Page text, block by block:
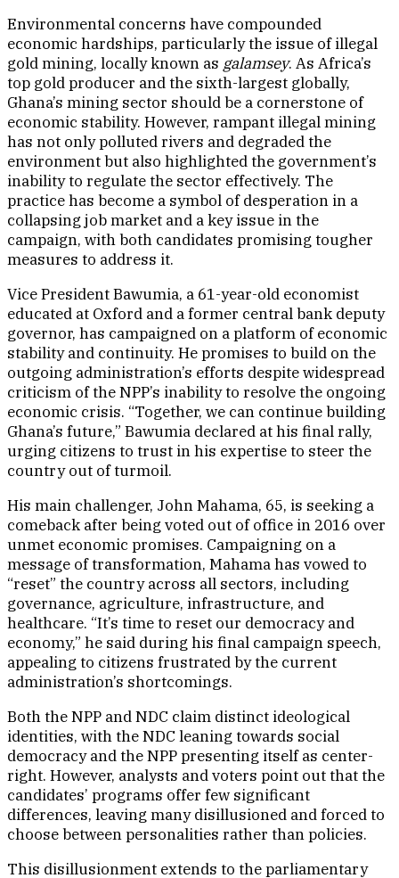
Environmental concerns have compounded
economic hardships, particularly the issue of illegal
gold mining, locally known as galamsey. As Africa’s
top gold producer and the sixth-largest globally,
Ghana’s mining sector should be a cornerstone of
economic stability. However, rampant illegal mining
has not only polluted rivers and degraded the
environment but also highlighted the government’s
inability to regulate the sector effectively. The
practice has become a symbol of desperation in a
collapsing job market and a key issue in the
campaign, with both candidates promising tougher
measures to address it.
Vice President Bawumia, a 61-year-old economist
educated at Oxford and a former central bank deputy
governor, has campaigned on a platform of economic
stability and continuity. He promises to build on the
outgoing administration’s efforts despite widespread
criticism of the NPP’s inability to resolve the ongoing
economic crisis. “Together, we can continue building
Ghana’s future,” Bawumia declared at his final rally,
urging citizens to trust in his expertise to steer the
country out of turmoil.
His main challenger, John Mahama, 65, is seeking a
comeback after being voted out of office in 2016 over
unmet economic promises. Campaigning on a
message of transformation, Mahama has vowed to
“reset” the country across all sectors, including
governance, agriculture, infrastructure, and
healthcare. “It’s time to reset our democracy and
economy,” he said during his final campaign speech,
appealing to citizens frustrated by the current
administration’s shortcomings.
Both the NPP and NDC claim distinct ideological
identities, with the NDC leaning towards social
democracy and the NPP presenting itself as center-
right. However, analysts and voters point out that the
candidates’ programs offer few significant
differences, leaving many disillusioned and forced to
choose between personalities rather than policies.
This disillusionment extends to the parliamentary